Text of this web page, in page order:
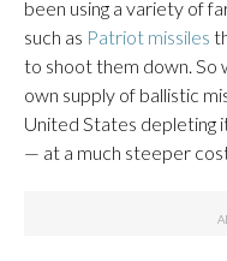
been using a variety of
such as Patriot missiles
to shoot them down. So
own supply of ballistic
United States depleting
— at a much steeper